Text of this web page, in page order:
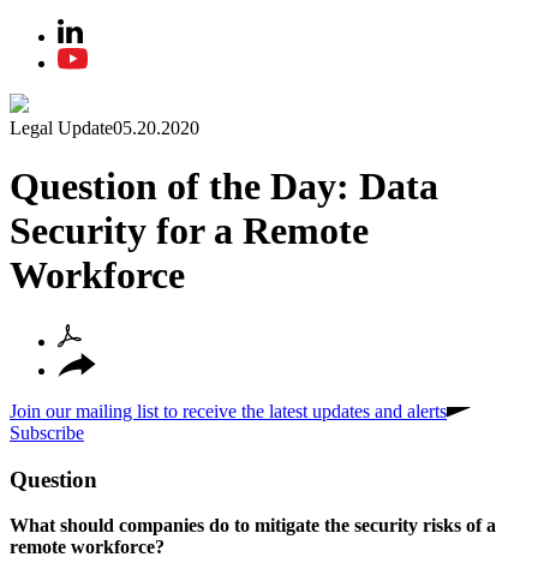
Legal Update05.20.2020
Question of the Day: Data
Security for a Remote
Workforce
Join our mailing list to receive the latest updates and alerts
Subscribe
Question
What should companies do to mitigate the security risks of a
remote workforce?